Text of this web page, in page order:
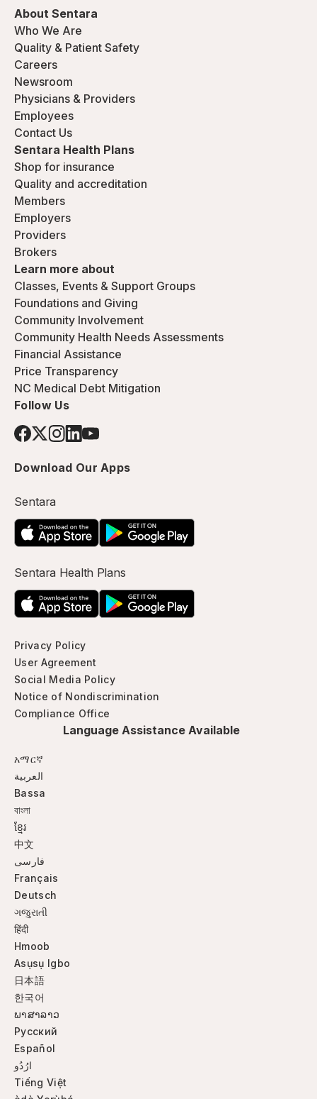
About Sentara
Who We Are
Quality & Patient Safety
Careers
Newsroom
Physicians & Providers
Employees
Contact Us
Sentara Health Plans
Shop for insurance
Quality and accreditation
Members
Employers
Providers
Brokers
Learn more about
Classes, Events & Support Groups
Foundations and Giving
Community Involvement
Community Health Needs Assessments
Financial Assistance
Price Transparency
NC Medical Debt Mitigation
Follow Us
Download Our Apps
Sentara
Sentara Health Plans
Privacy Policy
User Agreement
Social Media Policy
Notice of Nondiscrimination
Compliance Office
Language Assistance Available
አማርኛ
العربية
Bassa
বাংলা
ខ្មែរ
中文
فارسی
Français
Deutsch
ગજુરાતી
हिंदी
Hmoob
Asụsụ Igbo
日本語
한국어
ພາສາລາວ
Русский
Español
ارُدُو
Tiếng Việt